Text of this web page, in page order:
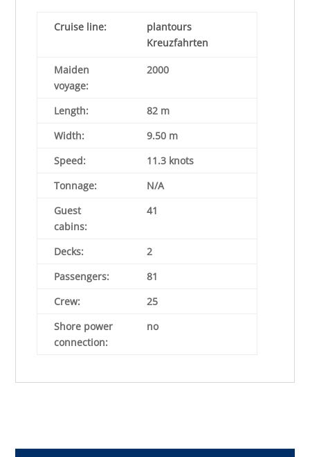
Cruise line:
plantours
Kreuzfahrten
Maiden
voyage:
2000
Length:
82 m
Width:
9.50 m
Speed:
11.3 knots
Tonnage:
N/A
Guest
cabins:
41
Decks:
2
Passengers:
81
Crew:
25
Shore power
connection:
no